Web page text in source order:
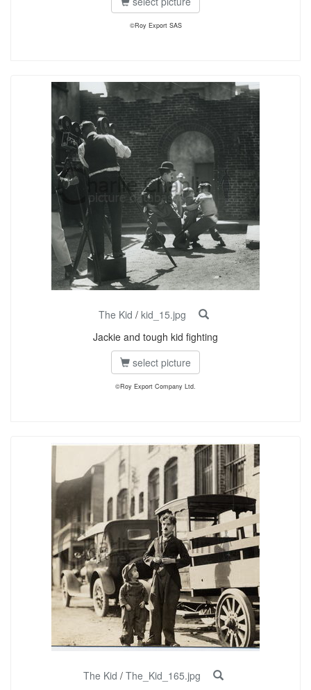
©Roy Export SAS
The Kid / kid_15.jpg
Jackie and tough kid fighting
select picture
©Roy Export Company Ltd.
The Kid / The_Kid_165.jpg